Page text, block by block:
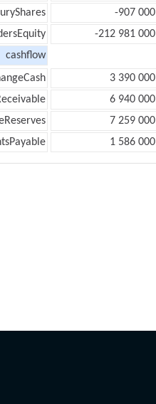
-907 000
-212 981 000
cashflow
3 390 000
6 940 000
7 259 000
1 586 000